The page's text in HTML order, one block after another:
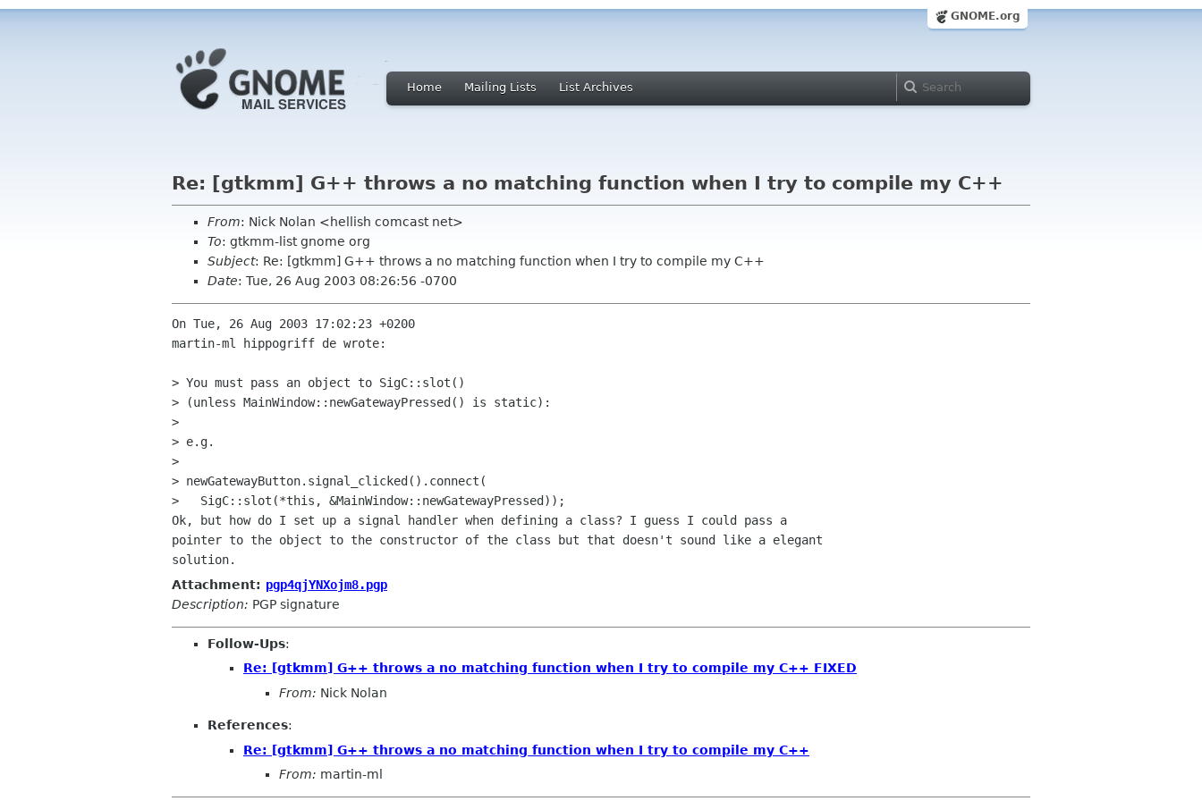
GNOME.org
Home Mailing Lists List Archives
Re: [gtkmm] G++ throws a no matching function when I try to compile my C++
From: Nick Nolan <hellish comcast net>
To: gtkmm-list gnome org
Subject: Re: [gtkmm] G++ throws a no matching function when I try to compile my C++
Date: Tue, 26 Aug 2003 08:26:56 -0700
On Tue, 26 Aug 2003 17:02:23 +0200
martin-ml hippogriff de wrote:
> You must pass an object to SigC::slot()
> (unless MainWindow::newGatewayPressed() is static):
>
> e.g.
>
> newGatewayButton.signal_clicked().connect(
>   SigC::slot(*this, &MainWindow::newGatewayPressed));
Ok, but how do I set up a signal handler when defining a class? I guess I could pass a
pointer to the object to the constructor of the class but that doesn't sound like a elegant
Attachment: pgp4qjYNXojm8.pgp
Description: PGP signature
Follow-Ups:
Re: [gtkmm] G++ throws a no matching function when I try to compile my C++ FIXED
From: Nick Nolan
References:
Re: [gtkmm] G++ throws a no matching function when I try to compile my C++
From: martin-ml